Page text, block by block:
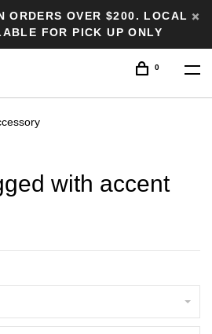
ORDERS OVER $200. LOCAL
FOR PICK UP ONLY
0
with accent